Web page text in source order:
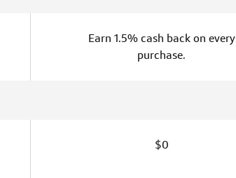
Earn 1.5% cash back on every
purchase.
$0